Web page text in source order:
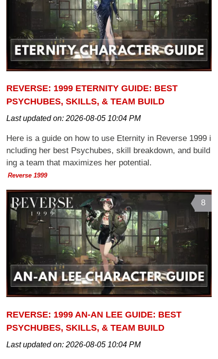
REVERSE: 1999 ETERNITY GUIDE: BEST
PSYCHUBES, SKILLS, & TEAM BUILD
Last updated on:2026-08-05 10:04 PM
Here is a guide on how to use Eternity in Reverse 1999 i
ncluding her best Psychubes, skill breakdown, and build
ing a team that maximizes her potential.
Reverse 1999
8
REVERSE: 1999 AN-AN LEE GUIDE: BEST
PSYCHUBES, SKILLS, & TEAM BUILD
Last updated on:2026-08-05 10:04 PM